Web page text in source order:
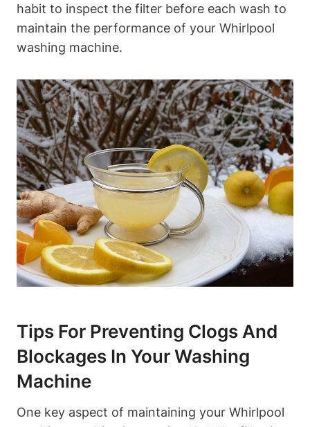
habit to inspect the filter before each wash to
maintain the performance of your Whirlpool
washing machine.
Tips For Preventing Clogs And
Blockages In Your Washing
Machine
One key aspect of maintaining your Whirlpool